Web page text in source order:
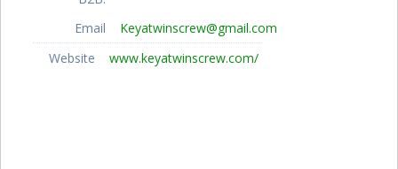
Email
Keyatwinscrew@gmail.com
Website
www.keyatwinscrew.com/